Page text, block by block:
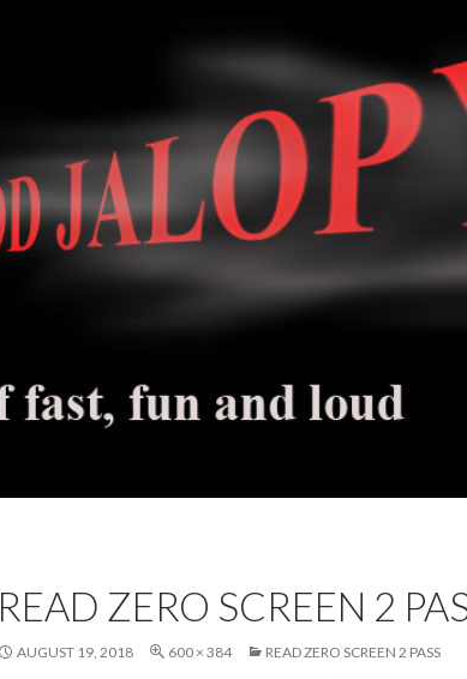
READ ZERO SCREEN 2
AUGUST 19, 2018 600 × 384 READ ZERO SCREEN 2 PASS